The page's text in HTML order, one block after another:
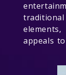
appeals